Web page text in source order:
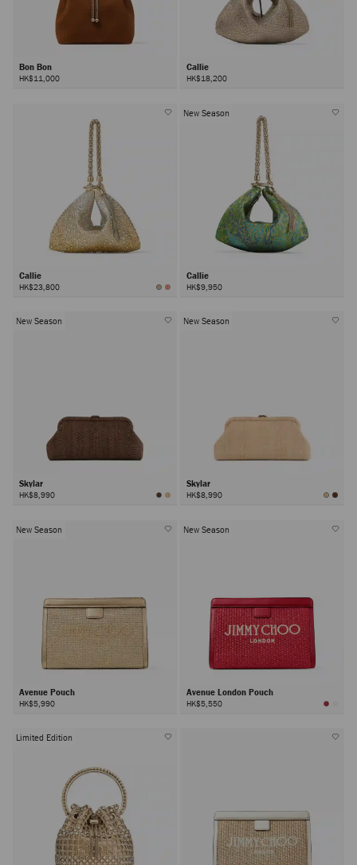
Bon Bon
HK$11,000
Callie
HK$18,200
Callie
HK$23,800
New Season
Callie
HK$9,950
New Season
Skylar
HK$8,990
New Season
Skylar
HK$8,990
New Season
Avenue Pouch
HK$5,990
New Season
Avenue London Pouch
HK$5,550
Limited Edition